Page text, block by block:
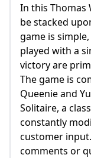
In this Thomas
be stacked
game is
played with a
victory are
The game is
Queenie and
Solitaire, a
constantly
customer
comments or